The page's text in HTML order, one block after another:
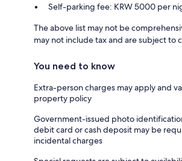
Self-parking fee: KRW 5000 per
The above list may not be
may not include tax and are subject to
You need to know
Extra-person charges may apply and
property policy
Government-issued photo
debit card or cash deposit may be
incidental charges